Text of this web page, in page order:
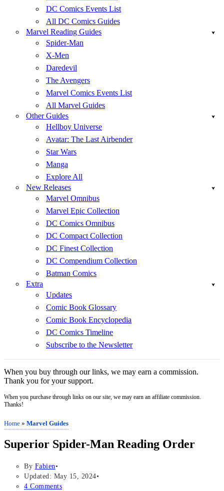
DC Comics Events List
All DC Comics Guides
Marvel Reading Guides
Spider-Man
X-Men
Daredevil
The Avengers
Marvel Comics Events List
All Marvel Guides
Other Guides
Hellboy Universe
Avatar: The Last Airbender
Star Wars
Manga
Explore All
New Releases
Marvel Omnibus
Marvel Epic Collection
DC Comics Omnibus
DC Compact Collection
DC Finest Collection
DC Compendium Collection
Batman Comics
Extra
Updates
Comic Book Glossary
Comic Book Encyclopedia
DC Comics Timeline
Subscribe to the Newsletter
When you buy through our links, we may earn a commission.
Thank you for your support.
When you purchase through links on our site, we may earn an affiliate commission.
Thanks!
Home » Marvel Guides
Superior Spider-Man Reading Order
By Fabien
Updated: May 15, 2024
4 Comments